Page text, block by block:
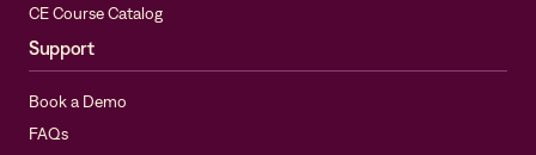
CE Course Catalog
Support
Book a Demo
FAQs